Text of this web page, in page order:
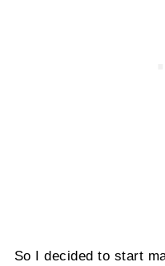
So I decided to start